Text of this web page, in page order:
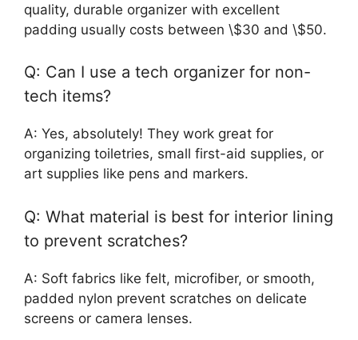
quality, durable organizer with excellent
padding usually costs between \$30 and \$50.
Q: Can I use a tech organizer for non-
tech items?
A: Yes, absolutely! They work great for
organizing toiletries, small first-aid supplies, or
art supplies like pens and markers.
Q: What material is best for interior lining
to prevent scratches?
A: Soft fabrics like felt, microfiber, or smooth,
padded nylon prevent scratches on delicate
screens or camera lenses.